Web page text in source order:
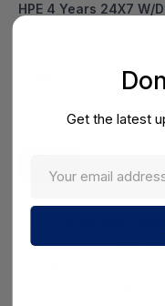
HPE 4 Years 24X7
Service, Ws460C
Support With
Request a Quote
HPE 5 Years Next
Foundation Care -
Hardware Support
Get the latest